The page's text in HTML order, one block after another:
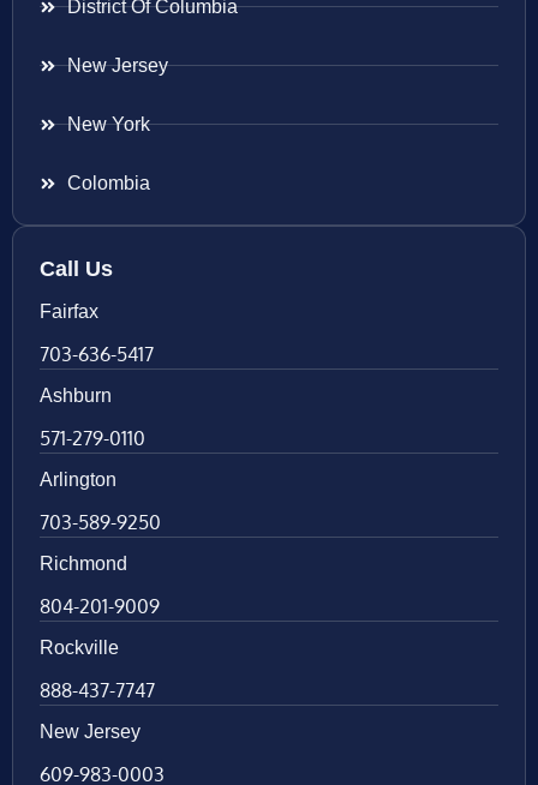
District Of Columbia
New Jersey
New York
Colombia
Call Us
Fairfax
703-636-5417
Ashburn
571-279-0110
Arlington
703-589-9250
Richmond
804-201-9009
Rockville
888-437-7747
New Jersey
609-983-0003